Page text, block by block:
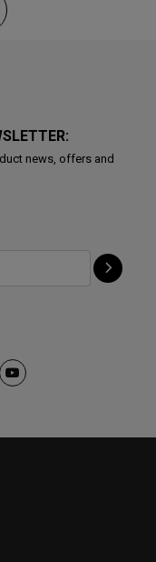
news, offers and